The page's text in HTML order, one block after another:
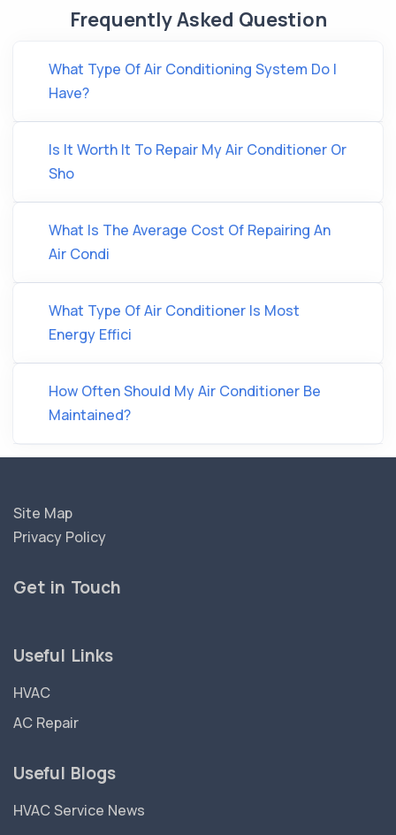
Frequently Asked Question
What Type Of Air Conditioning System Do I
Have?
Is It Worth It To Repair My Air Conditioner Or
Sho
What Is The Average Cost Of Repairing An
Air Condi
What Type Of Air Conditioner Is Most
Energy Effici
How Often Should My Air Conditioner Be
Maintained?
Site Map
Privacy Policy
Get in Touch
Useful Links
HVAC
AC Repair
Useful Blogs
HVAC Service News